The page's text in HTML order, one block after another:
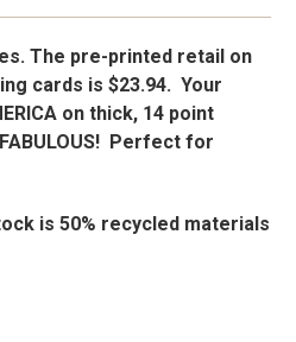
The pre-printed retail on
cards is $23.94. Your
on thick, 14 point
Perfect for
is 50% recycled materials